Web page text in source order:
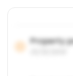
Property